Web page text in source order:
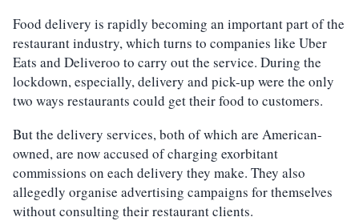
Food delivery is rapidly becoming an important part of the
restaurant industry, which turns to companies like Uber
Eats and Deliveroo to carry out the service. During the
lockdown, especially, delivery and pick-up were the only
two ways restaurants could get their food to customers.
But the delivery services, both of which are American-
owned, are now accused of charging exorbitant
commissions on each delivery they make. They also
allegedly organise advertising campaigns for themselves
without consulting their restaurant clients.